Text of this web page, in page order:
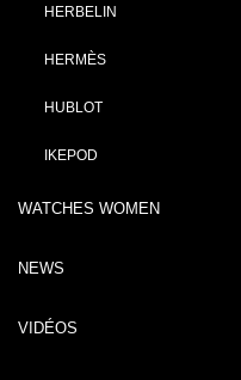
HERBELIN
HERMÈS
HUBLOT
IKEPOD
WATCHES WOMEN
NEWS
VIDÉOS